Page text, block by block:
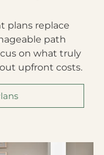
plans replace
path
on what truly
upfront costs.